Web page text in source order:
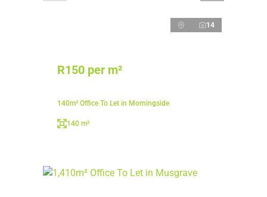
14
R150 per m²
140m² Office To Let in Morningside
140 m²